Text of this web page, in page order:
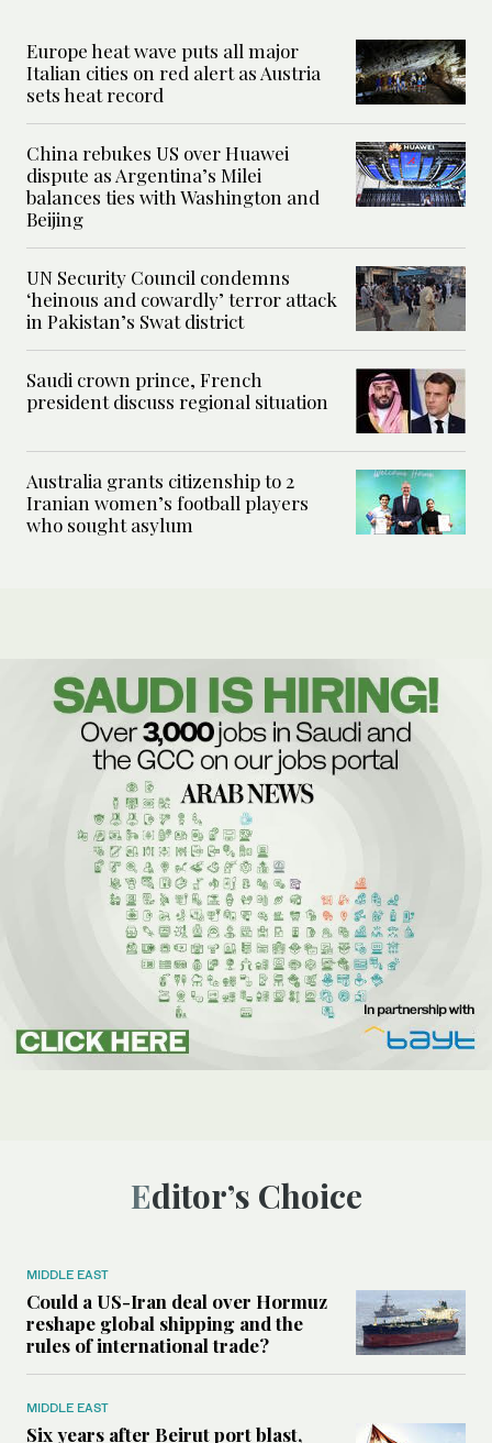
Europe heat wave puts all major
Italian cities on red alert as Austria
sets heat record
China rebukes US over Huawei
dispute as Argentina’s Milei
balances ties with Washington and
Beijing
UN Security Council condemns
‘heinous and cowardly’ terror attack
in Pakistan’s Swat district
Saudi crown prince, French
president discuss regional situation
Australia grants citizenship to 2
Iranian women’s football players
who sought asylum
Editor’s Choice
MIDDLE EAST
Could a US-Iran deal over Hormuz
reshape global shipping and the
rules of international trade?
MIDDLE EAST
Six years after Beirut port blast,